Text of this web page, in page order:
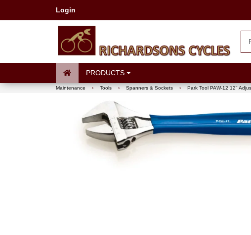
Login
PRODUCTS
Maintenance › Tools › Spanners & Sockets › Park Tool PAW-12 12"